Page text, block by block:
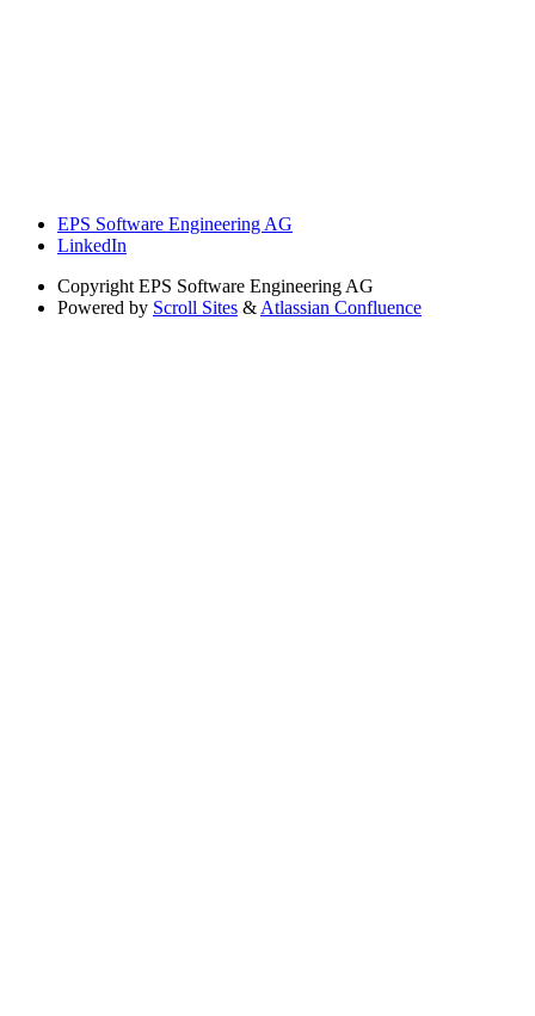
EPS Software Engineering AG
LinkedIn
Copyright EPS Software Engineering AG
Powered by Scroll Sites & Atlassian Confluence